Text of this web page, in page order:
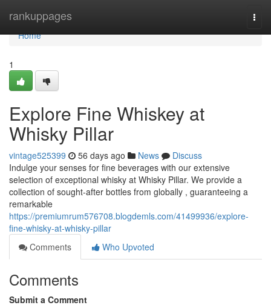
rankuppages
Home
Home
1
Explore Fine Whiskey at
Whisky Pillar
vintage525399 56 days ago News
Discuss
Indulge your senses for fine beverages with our extensive
selection of exceptional whisky at Whisky Pillar. We provide a
collection of sought-after bottles from globally , guaranteeing a
remarkable
https://premiumrum576708.blogdemls.com/41499936/explore-
fine-whisky-at-whisky-pillar
Comments
Who Upvoted
Comments
Submit a Comment